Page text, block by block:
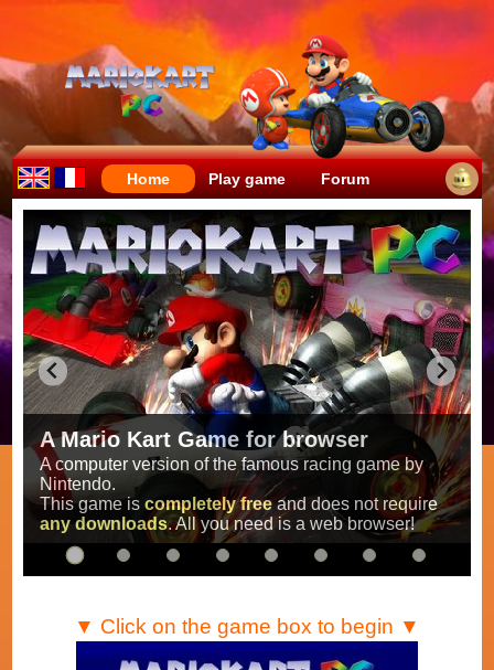
Home Play game Forum
Crazy races full of fun!
Try to be the fastest while avoiding items!
Race on all the
56 tracksfrom the original games
Super Mario Kart,Mario Kart Super Circuitand
Mario Kart DS.
▼ Click on the game box to begin ▼